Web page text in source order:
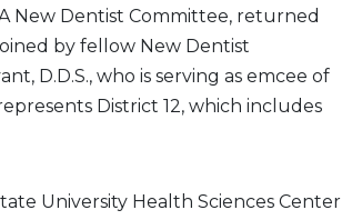
New Dentist Committee, returned
by fellow New Dentist
D.D.S., who is serving as emcee of
District 12, which includes
University Health Sciences Center